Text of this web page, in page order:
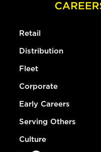
Retail
Distribution
Fleet
Corporate
Early Careers
Serving Others
Culture